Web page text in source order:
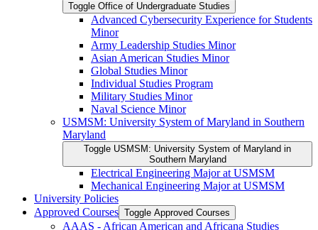
Toggle Office of Undergraduate Studies
Advanced Cybersecurity Experience for Students
Minor
Army Leadership Studies Minor
Asian American Studies Minor
Global Studies Minor
Individual Studies Program
Military Studies Minor
Naval Science Minor
USMSM: University System of Maryland in Southern
Maryland
Toggle USMSM: University System of Maryland in
Southern Maryland
Electrical Engineering Major at USMSM
Mechanical Engineering Major at USMSM
University Policies
Approved Courses Toggle Approved Courses
AAAS -​ African American and Africana Studies